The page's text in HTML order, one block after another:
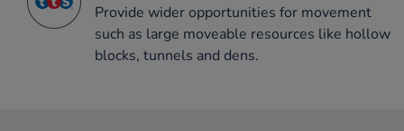
Provide wider opportunities for movement
such as large moveable resources like hollow
blocks, tunnels and dens.